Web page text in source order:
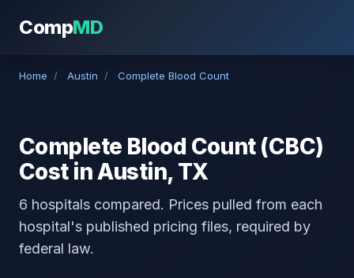
CompMD
Home / Austin / Complete Blood Count
Complete Blood Count (CBC)
Cost in Austin, TX
6 hospitals compared. Prices pulled from each
hospital's published pricing files, required by
federal law.